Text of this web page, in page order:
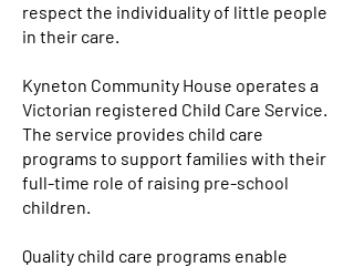
respect the individuality of little people
in their care.
Kyneton Community House operates a
Victorian registered Child Care Service.
The service provides child care
programs to support families with their
full-time role of raising pre-school
children.
Quality child care programs enable